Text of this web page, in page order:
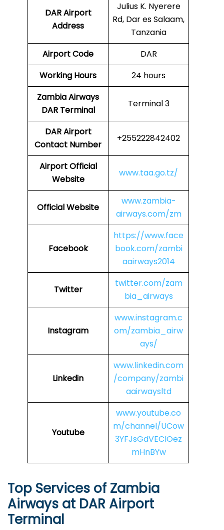
DARAirport
Address
Julius K. Nyerere
Rd, Dar es Salaam,
Tanzania
Airport Code
DAR
Working Hours
24 hours
Zambia Airways
DAR Terminal
Terminal 3
DARAirport
Contact Number
+255222842402
Airport Official
Website
www.taa.go.tz/
Official Website
www.zambia-
airways.com/zm
Facebook
https://www.face
book.com/zambi
aairways2014
Twitter
twitter.com/zam
bia_airways
Instagram
www.instagram.c
om/zambia_airw
ays/
Linkedin
www.linkedin.com
/company/zambi
aairwaysltd
Youtube
www.youtube.co
m/channel/UCow
3YFJsGdVEClOez
mHnBYw
Top Services of Zambia
Airways at DAR Airport
Terminal